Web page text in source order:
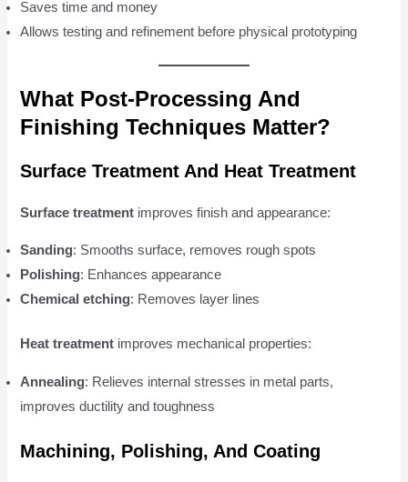
Saves time and money
Allows testing and refinement before physical prototyping
What Post-Processing And
Finishing Techniques Matter?
Surface Treatment And Heat Treatment
Surface treatment improves finish and appearance:
Sanding: Smooths surface, removes rough spots
Polishing: Enhances appearance
Chemical etching: Removes layer lines
Heat treatment improves mechanical properties:
Annealing: Relieves internal stresses in metal parts,
improves ductility and toughness
Machining, Polishing, And Coating